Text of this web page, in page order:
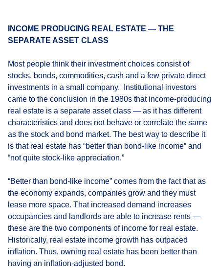
INCOME PRODUCING REAL ESTATE — THE
SEPARATE ASSET CLASS
Most people think their investment choices consist of
stocks, bonds, commodities, cash and a few private direct
investments in a small company. Institutional investors
came to the conclusion in the 1980s that income-producing
real estate is a separate asset class — as it has different
characteristics and does not behave or correlate the same
as the stock and bond market. The best way to describe it
is that real estate has “better than bond-like income” and
“not quite stock-like appreciation.”
“Better than bond-like income” comes from the fact that as
the economy expands, companies grow and they must
lease more space. That increased demand increases
occupancies and landlords are able to increase rents —
these are the two components of income for real estate.
Historically, real estate income growth has outpaced
inflation. Thus, owning real estate has been better than
having an inflation-adjusted bond.